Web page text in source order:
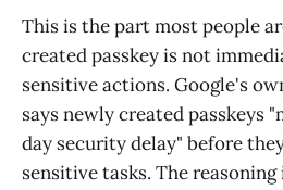
This is the part most people
created passkey is not
sensitive actions. Google's
says newly created passkeys
day security delay" before
sensitive tasks. The reasoning